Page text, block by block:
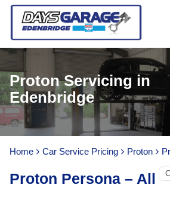
Proton Servicing in
Edenbridge
Home Car Service Pricing Proton
Proton Persona – All